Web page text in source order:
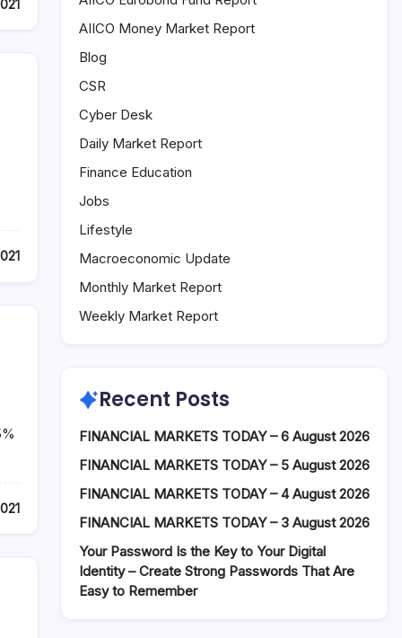
AIICO Money Market Report
Blog
CSR
Cyber Desk
Daily Market Report
Finance Education
Jobs
Lifestyle
Macroeconomic Update
Monthly Market Report
Weekly Market Report
Recent Posts
FINANCIAL MARKETS TODAY – 6 August 2026
FINANCIAL MARKETS TODAY – 5 August 2026
FINANCIAL MARKETS TODAY – 4 August 2026
FINANCIAL MARKETS TODAY – 3 August 2026
Your Password Is the Key to Your Digital
Identity – Create Strong Passwords That Are
Easy to Remember